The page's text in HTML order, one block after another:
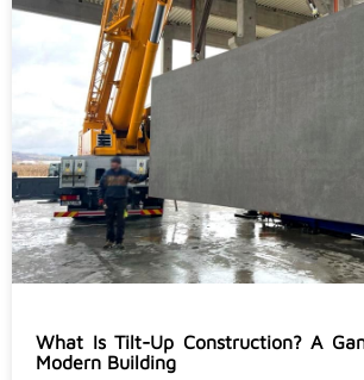
What Is Tilt-Up Construction? A
Modern Building